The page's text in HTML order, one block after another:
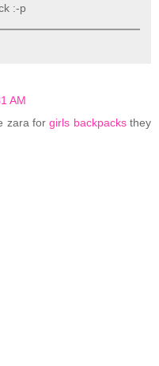
:-p
AM
zara forgirls backpacksthey